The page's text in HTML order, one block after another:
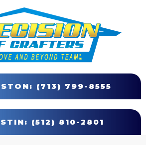
(713) 799-8555
(512) 810-2801